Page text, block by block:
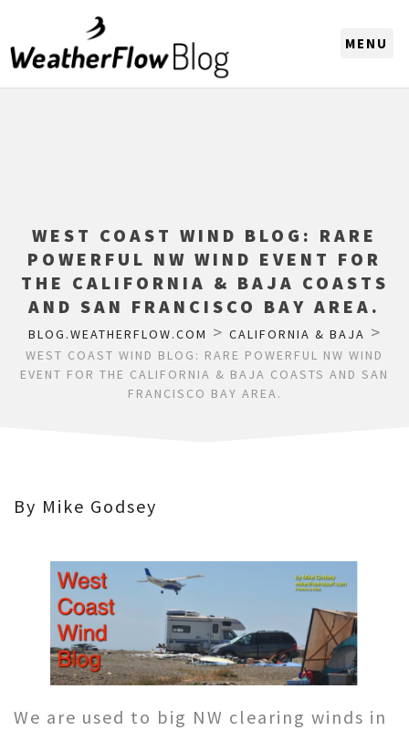
WEST COAST WIND BLOG: RARE
POWERFUL NW WIND EVENT FOR
THE CALIFORNIA & BAJA COASTS
AND SAN FRANCISCO BAY AREA.
BLOG.WEATHERFLOW.COM > CALIFORNIA & BAJA >
WEST COAST WIND BLOG: RARE POWERFUL NW WIND
EVENT FOR THE CALIFORNIA & BAJA COASTS AND SAN
FRANCISCO BAY AREA.
By Mike Godsey
We are used to big NW clearing winds in